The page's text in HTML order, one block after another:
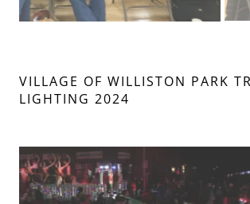
VILLAGE OF WILLISTON PARK
LIGHTING 2024